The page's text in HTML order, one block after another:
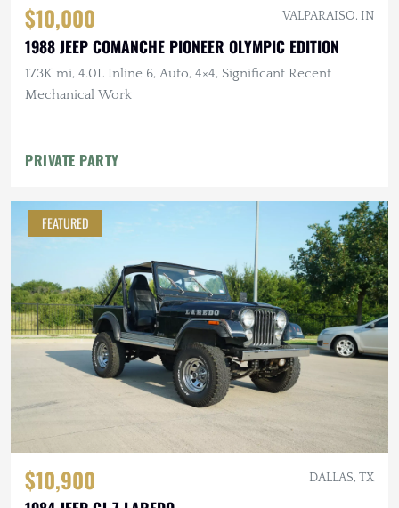
$10,000 VALPARAISO, IN
1988 JEEP COMANCHE PIONEER OLYMPIC EDITION
173K mi, 4.0L Inline 6, Auto, 4×4, Significant Recent
Mechanical Work
PRIVATE PARTY
FEATURED
$10,900 DALLAS, TX